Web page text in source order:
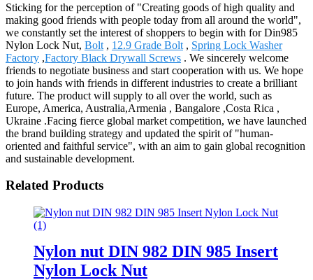
Sticking for the perception of "Creating goods of high quality and
making good friends with people today from all around the world",
we constantly set the interest of shoppers to begin with for Din985
Nylon Lock Nut, Bolt , 12.9 Grade Bolt , Spring Lock Washer
Factory ,Factory Black Drywall Screws . We sincerely welcome
friends to negotiate business and start cooperation with us. We hope
to join hands with friends in different industries to create a brilliant
future. The product will supply to all over the world, such as
Europe, America, Australia,Armenia , Bangalore ,Costa Rica ,
Ukraine .Facing fierce global market competition, we have launched
the brand building strategy and updated the spirit of "human-
oriented and faithful service", with an aim to gain global recognition
and sustainable development.
Related Products
Nylon nut DIN 982 DIN 985 Insert
Nylon Lock Nut